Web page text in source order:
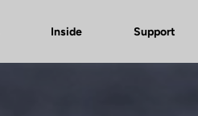
Inside Support